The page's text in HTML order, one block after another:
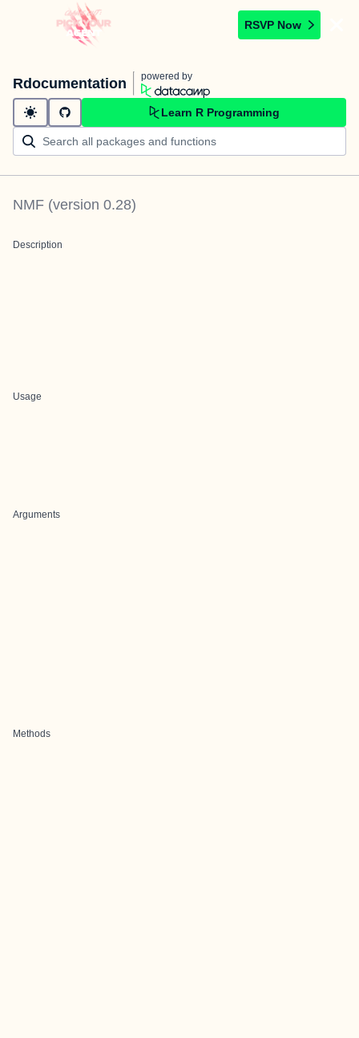
RSVP Now
Rdocumentation powered by
Learn R Programming
NMF (version 0.28)
Description
Usage
Arguments
Methods